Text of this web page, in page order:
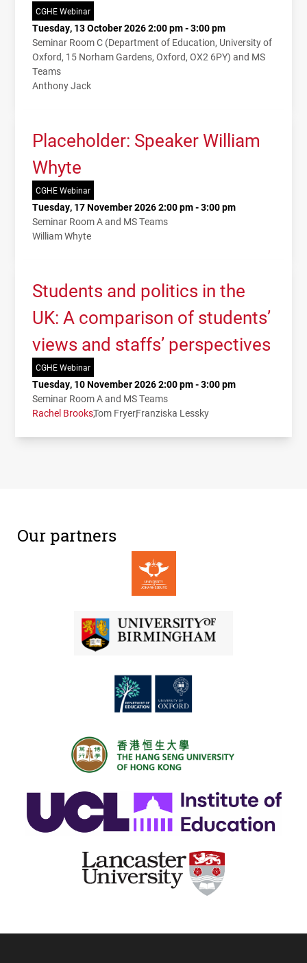
CGHE Webinar
Tuesday, 13 October 2026 2:00 pm - 3:00 pm
Seminar Room C (Department of Education, University of
Oxford, 15 Norham Gardens, Oxford, OX2 6PY) and MS
Teams
Anthony Jack
Placeholder: Speaker William
Whyte
CGHE Webinar
Tuesday, 17 November 2026 2:00 pm - 3:00 pm
Seminar Room A and MS Teams
William Whyte
Students and politics in the
UK: A comparison of students’
views and staffs’ perspectives
CGHE Webinar
Tuesday, 10 November 2026 2:00 pm - 3:00 pm
Seminar Room A and MS Teams
Rachel BrooksTom FryerFranziska Lessky
Our partners